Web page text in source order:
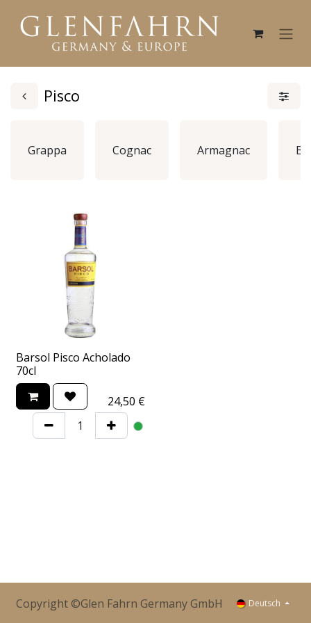
Pisco
Grappa Cognac Armagnac
Barsol Pisco Acholado
70cl
24,50 €
Copyright ©Glen Fahrn Germany GmbH Deutsch